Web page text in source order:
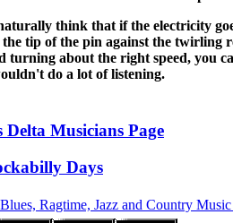
think that if the electricity
tip of the pin against the twirling
turning about the right speed, you
do a lot of listening.
Musicians Page
Days